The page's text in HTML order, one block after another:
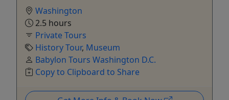
Washington
2.5 hours
Private Tours
History Tour, Museum
Babylon Tours Washington D.C.
Copy to Clipboard to Share